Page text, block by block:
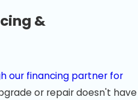
&
our financing partner for
or repair doesn't have